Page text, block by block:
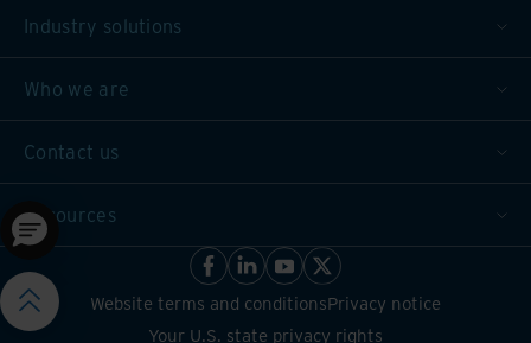
Industry solutions
Who we are
Contact us
Resources
Website terms and conditionsPrivacy notice
Your U.S. state privacy rights